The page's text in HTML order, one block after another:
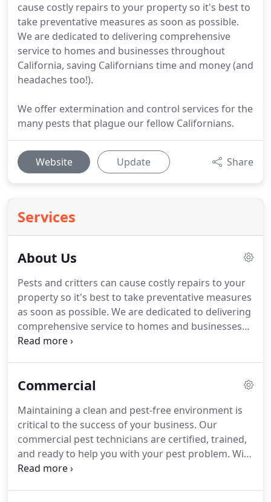
cause costly repairs to your property so it's best to
take preventative measures as soon as possible.
We are dedicated to delivering comprehensive
service to homes and businesses throughout
California, saving Californians time and money (and
headaches too!).
We offer extermination and control services for the
many pests that plague our fellow Californians.
Website Update Share
Services
About Us
Pests and critters can cause costly repairs to your
property so it's best to take preventative measures
as soon as possible. We are dedicated to delivering
comprehensive service to homes and businesses
throughout California, saving Californians time and
are constantly training our technicians so they are
in the industry.We offer extermination and control
services for the many pests that plague our fellow
Californians.
Commercial
Maintaining a clean and pest-free environment is
critical to the success of your business. Our
commercial pest technicians are certified, trained,
and ready to help you with your pest problem. With
over 20 years of experience in the pest control